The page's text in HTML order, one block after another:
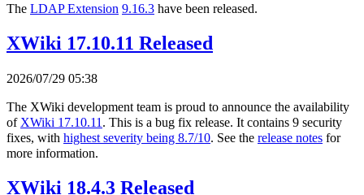
The LDAP Extension 9.16.3 have been released.
XWiki 17.10.11 Released
2026/07/29 05:38
The XWiki development team is proud to announce the availability
of XWiki 17.10.11 . This is a bug fix release. It contains 9 security
fixes, with highest severity being 8.7/10. See the release notes for
more information.
XWiki 18.4.3 Released